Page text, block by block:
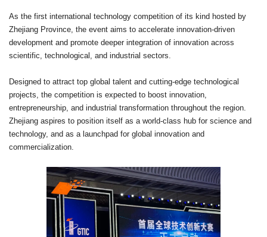
As the first international technology competition of its kind hosted by
Zhejiang Province, the event aims to accelerate innovation-driven
development and promote deeper integration of innovation across
scientific, technological, and industrial sectors.
Designed to attract top global talent and cutting-edge technological
projects, the competition is expected to boost innovation,
entrepreneurship, and industrial transformation throughout the region.
Zhejiang aspires to position itself as a world-class hub for science and
technology, and as a launchpad for global innovation and
commercialization.